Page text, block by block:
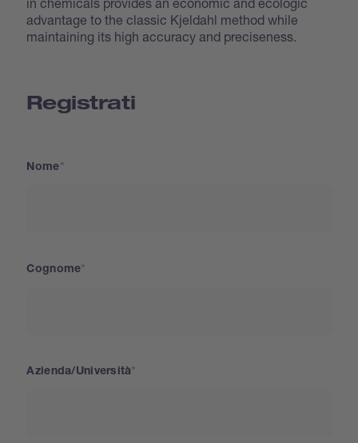
advantage to the classic Kjeldahl method while
maintaining its high accuracy and preciseness.
Registrati
Nome
Cognome
Azienda/Università